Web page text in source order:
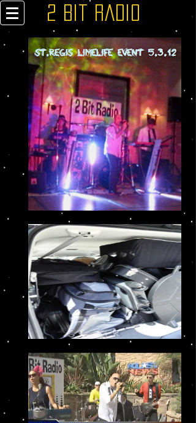
2 Bit Radio